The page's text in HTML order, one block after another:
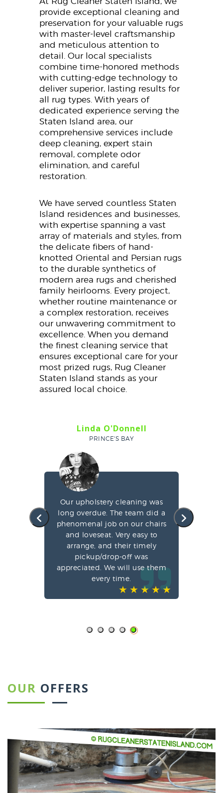
provide exceptional cleaning and
preservation for your valuable rugs
with master-level craftsmanship
and meticulous attention to
detail. Our local specialists
combine time-honored methods
with cutting-edge technology to
deliver superior, lasting results for
all rug types. With years of
dedicated experience serving the
Staten Island area, our
comprehensive services include
deep cleaning, expert stain
removal, complete odor
elimination, and careful
restoration.
We have served countless Staten
Island residences and businesses,
with expertise spanning a vast
array of materials and styles, from
the delicate fibers of hand-
knotted Oriental and Persian rugs
to the durable synthetics of
modern area rugs and cherished
family heirlooms. Every project,
whether routine maintenance or
a complex restoration, receives
our unwavering commitment to
excellence. When you demand
the finest cleaning service that
ensures exceptional care for your
most prized rugs, Rug Cleaner
Staten Island stands as your
assured local choice.
Linda O'Donnell
PRINCE'S BAY
Our upholstery cleaning was
long overdue. The team did a
phenomenal job on our chairs
and loveseat. Very easy to
arrange, and their timely
pickup/drop-off was
appreciated. We will use them
every time.
OUR OFFERS